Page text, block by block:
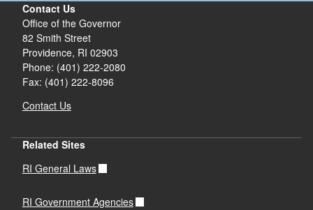
Contact Us
Office of the Governor
82 Smith Street
Providence, RI 02903
Phone: (401) 222-2080
Fax: (401) 222-8096
Contact Us
Related Sites
RI General Laws
RI Government Agencies